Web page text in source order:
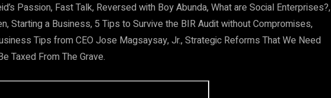
Passion, Fast Talk, Reversed with Boy Abunda, What are Social Enterprises?,
Starting a Business, 5 Tips to Survive the BIR Audit without Compromises,
Tips from CEO Jose Magsaysay, Jr., Strategic Reforms That We Need
Taxed From The Grave.